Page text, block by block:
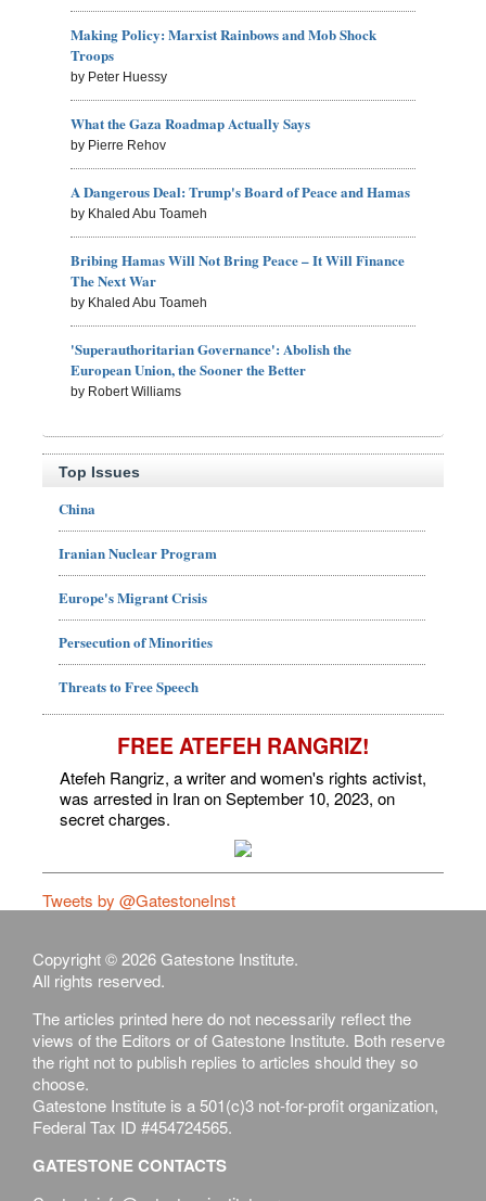
Making Policy: Marxist Rainbows and Mob Shock
Troops
by Peter Huessy
What the Gaza Roadmap Actually Says
by Pierre Rehov
A Dangerous Deal: Trump's Board of Peace and Hamas
by Khaled Abu Toameh
Bribing Hamas Will Not Bring Peace – It Will Finance
The Next War
by Khaled Abu Toameh
'Superauthoritarian Governance': Abolish the
European Union, the Sooner the Better
by Robert Williams
Top Issues
China
Iranian Nuclear Program
Europe's Migrant Crisis
Persecution of Minorities
Threats to Free Speech
FREE ATEFEH RANGRIZ!
Atefeh Rangriz, a writer and women's rights activist,
was arrested in Iran on September 10, 2023, on
secret charges.
Tweets by @GatestoneInst
Copyright © 2026 Gatestone Institute.
All rights reserved.
The articles printed here do not necessarily reflect the
views of the Editors or of Gatestone Institute. Both reserve
the right not to publish replies to articles should they so
choose.
Gatestone Institute is a 501(c)3 not-for-profit organization,
Federal Tax ID #454724565.
GATESTONE CONTACTS